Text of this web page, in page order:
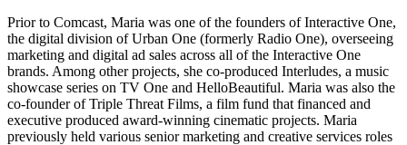
Prior to Comcast, Maria was one of the founders of Interactive One,
the digital division of Urban One (formerly Radio One), overseeing
marketing and digital ad sales across all of the Interactive One
brands. Among other projects, she co-produced Interludes, a music
showcase series on TV One and HelloBeautiful. Maria was also the
co-founder of Triple Threat Films, a film fund that financed and
executive produced award-winning cinematic projects. Maria
previously held various senior marketing and creative services roles